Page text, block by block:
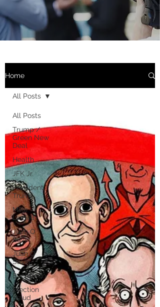
Home
All Posts
Trump /
Green New
Deal
Health
JFK Jr.
President
Trump
Mike
Lindell
Juan O
Savin
Juan O
Savin
Evergreen
Election
Fraud
All Posts